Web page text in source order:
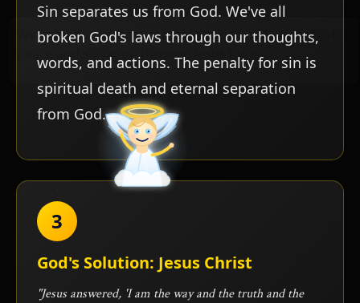
Sin separates us from God. We've all
broken God's laws through our thoughts,
words, and actions. The penalty for sin is
spiritual death and eternal separation
from God.
3
God's Solution: Jesus Christ
"Jesus answered, 'I am the way and the truth and the
ע